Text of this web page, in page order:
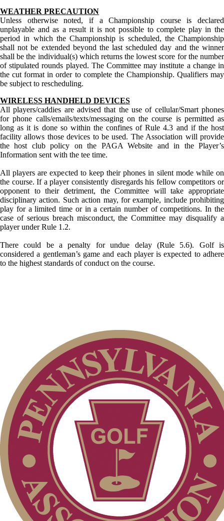
WEATHER PRECAUTION
Unless otherwise noted, if a Championship course is declared
unplayable and as a result it is not possible to complete play in the
period in which the Championship is scheduled, the Championship
shall not be extended beyond the last scheduled day and the winner
shall be the individual(s) which returns the lowest score for the number
of stipulated rounds played. The Committee may institute a change in
the cut format in order to complete the Championship. Qualifiers may
be subject to rescheduling.
WIRELESS HANDHELD DEVICES
All players/caddies are advised that the use of cellular/Smart phones
for phone calls/emails/texts/messaging on the course is permitted as
long as it is done so within the confines of Rule 4.3 and if the host
facility allows those devices to be used. The Association will provide
the host club policy on the PAGA Website and in the Player’s
Information sent with the tee time.
All players are expected to keep their phones in silent mode while on
the course. If a player consistently disregards his fellow competitors or
opponent to their detriment, the Committee will take appropriate
disciplinary action. Such action may, for example, include prohibiting
play for a limited time or in a certain number of competitions. In the
case of serious breach misconduct, the Committee may disqualify a
player under Rule 1.2.
There could be a penalty for undue delay (Rule 5.6). Golf is
considered a gentleman’s game and each player is expected to adhere
to the highest standards of conduct on the course.